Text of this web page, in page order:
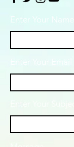
Enter Your Name